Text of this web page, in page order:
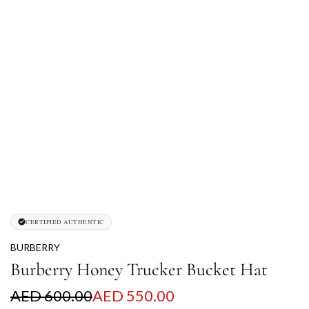
CERTIFIED AUTHENTIC
BURBERRY
Burberry Honey Trucker Bucket Hat
S
AED 600.00
R
AED 550.00